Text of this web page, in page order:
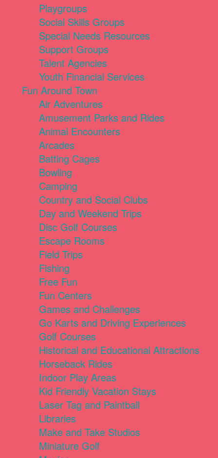
Playgroups
Social Skills Groups
Special Needs Resources
Support Groups
Talent Agencies
Youth Financial Services
Fun Around Town
Air Adventures
Amusement Parks and Rides
Animal Encounters
Arcades
Batting Cages
Bowling
Camping
Country and Social Clubs
Day and Weekend Trips
Disc Golf Courses
Escape Rooms
Field Trips
Fishing
Free Fun
Fun Centers
Games and Challenges
Go Karts and Driving Experiences
Golf Courses
Historical and Educational Attractions
Horseback Rides
Indoor Play Areas
Kid Friendly Vacation Stays
Laser Tag and Paintball
Libraries
Make and Take Studios
Miniature Golf